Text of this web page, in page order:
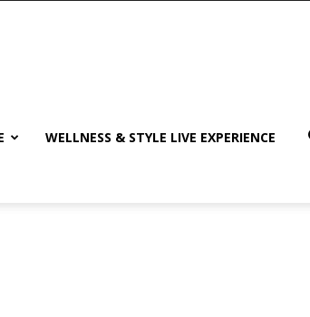
WELLNESS & STYLE LIVE EXPERIENCE